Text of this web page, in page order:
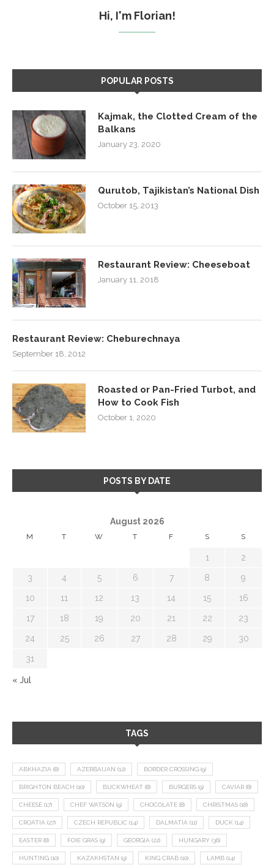
Hi, I'm Florian!
POPULAR POSTS
Kajmak, the Clotted Cream of the
Balkans
January 23, 2020
Qurutob, Tajikistan’s National Dish
October 15, 2013
Restaurant Review: Cheeseboat
January 11, 2018
Restaurant Review: Cheburechnaya
September 18, 2012
Roasted or Pan-Fried Turbot, and
How to Cook Fish
October 1, 2020
POSTS BY DATE
August 2026
M T W T F S S
1 2
3 4 5 6 7 8 9
10 11 12 13 14 15 16
17 18 19 20 21 22 23
24 25 26 27 28 29 30
31
« Jul
TAGS
ABKHAZIA (8) AZERBAIJAN (12) BORDER CROSSING (9)
BRIGHTON BEACH (10) BUCKWHEAT (8) BURGERS (9) CAVIAR (8)
CHEESE (17) CHEF WATSON (9) CHOCOLATE (8) CHRISTMAS (18)
CROATIA (27) CZECH REPUBLIC (14) DALMATIA (11) DUCK (14)
EASTER (8) FOIE GRAS (9) GEORGIA (22) HUNGARY (36)
HUNTING (10) KAZAKHSTAN (9) KING CRAB (10) LAMB (14)